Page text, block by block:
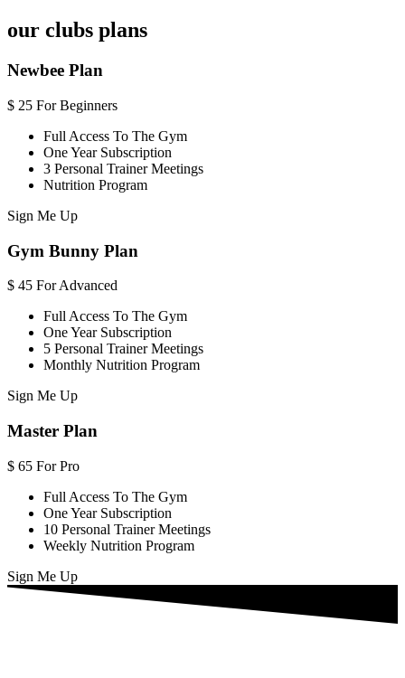
our clubs plans
Newbee Plan
$ 25 For Beginners
Full Access To The Gym
One Year Subscription
3 Personal Trainer Meetings
Nutrition Program
Sign Me Up
Gym Bunny Plan
$ 45 For Advanced
Full Access To The Gym
One Year Subscription
5 Personal Trainer Meetings
Monthly Nutrition Program
Sign Me Up
Master Plan
$ 65 For Pro
Full Access To The Gym
One Year Subscription
10 Personal Trainer Meetings
Weekly Nutrition Program
Sign Me Up